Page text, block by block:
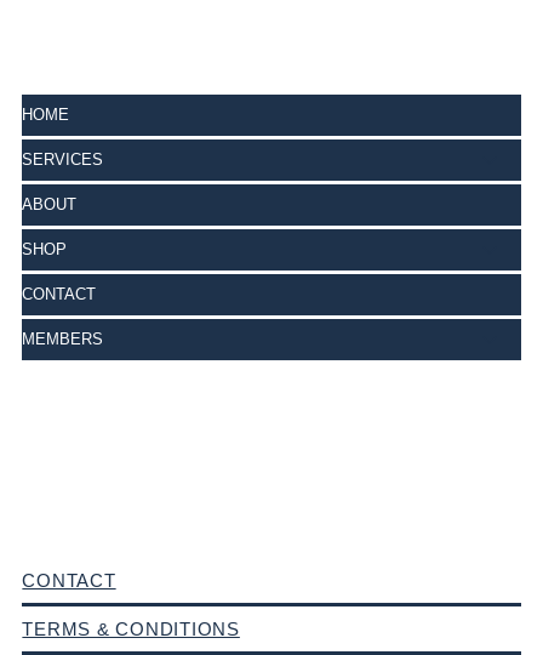
HOME
SERVICES
ABOUT
SHOP
CONTACT
MEMBERS
CONTACT
TERMS & CONDITIONS